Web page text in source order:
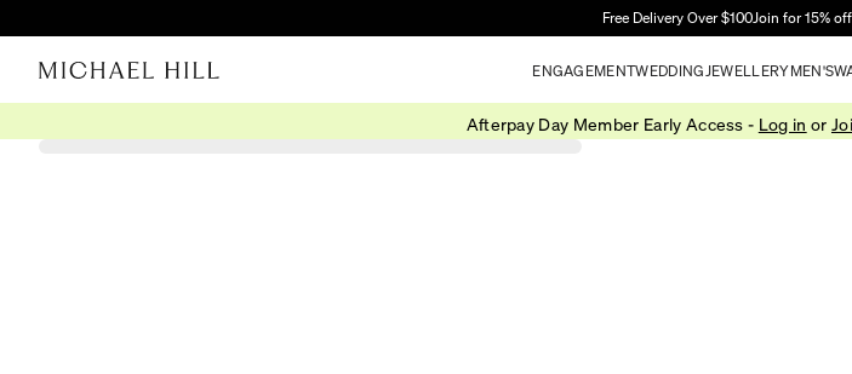
Free Delivery Over $100Join for 15%
ENGAGEMENTWEDDING JEWELLERYMEN'S
Afterpay Day Member Early Access - Log in or